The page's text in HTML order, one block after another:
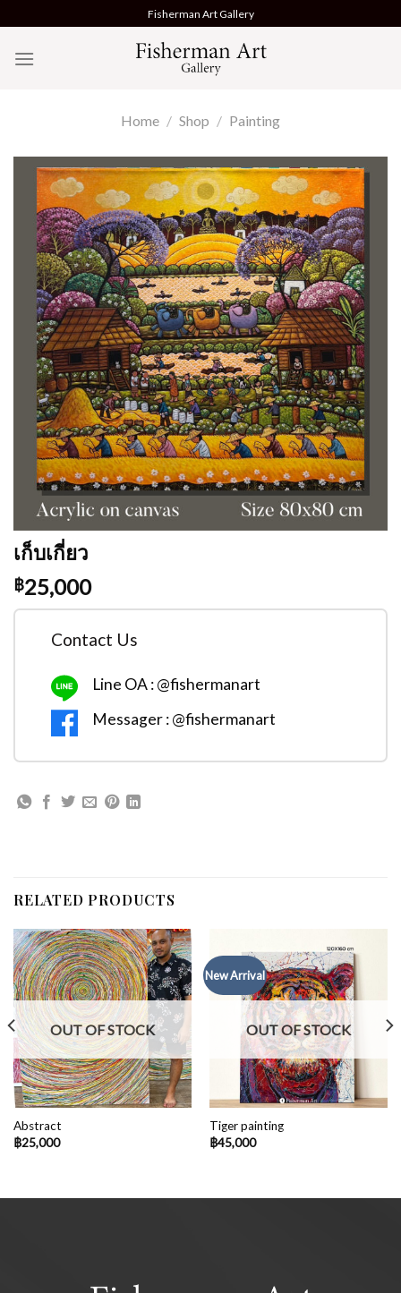
to
content
Fisherman Art Gallery
Home / Shop / Painting
เก็บเกี่ยว
฿25,000
Contact Us
Line OA : @fishermanart
Messager : @fishermanart
RELATED PRODUCTS
OUT OF STOCK
Abstract
฿25,000
New Arrival
OUT OF STOCK
Tiger painting
฿45,000